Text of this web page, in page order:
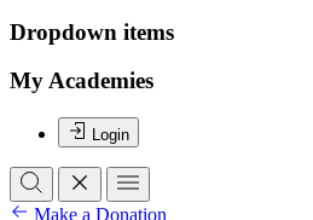
Dropdown items
My Academies
Login
Make a Donation